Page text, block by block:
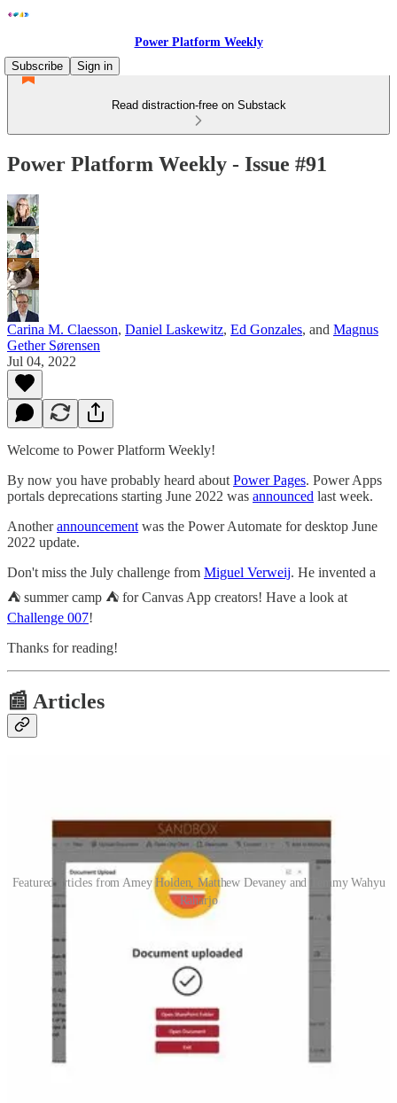
Power Platform Weekly
Subscribe
Sign in
Read distraction-free on Substack
Power Platform Weekly - Issue #91
Carina M. Claesson, Daniel Laskewitz, Ed Gonzales, and Magnus
Gether Sørensen
Jul 04, 2022
Welcome to Power Platform Weekly!
By now you have probably heard about Power Pages. Power Apps
portals deprecations starting June 2022 was announced last week.
Anotherannouncement was the Power Automate for desktop June
2022 update.
Don't miss the July challenge from Miguel Verweij. He invented a
⛺ summer camp ⛺ for Canvas App creators! Have a look at
Challenge 007!
Thanks for reading!
📰 Articles
Featured articles from Amey Holden, Matthew Devaney and Temmy Wahyu
Raharjo
Upload Documents from Model-driven apps or Dynamics 365
to SharePoint - with metadata!
🦸🏻‍♀️ Amey Holden show us how to significantly improve the
SharePoint document management user experience in model-driven
apps using Custom Pages and Power Automate. Upload file, capture
metadata and show documents on the activity timeline.